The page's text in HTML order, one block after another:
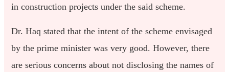
in construction projects under the said scheme.
Dr. Haq stated that the intent of the scheme envisaged
by the prime minister was very good. However, there
are serious concerns about not disclosing the names of